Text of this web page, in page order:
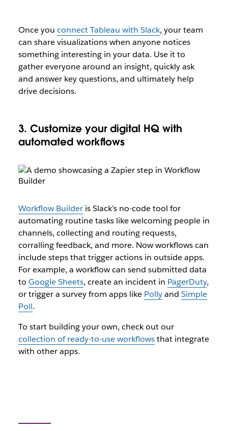
Once you connect Tableau with Slack, your team
can share visualizations when anyone notices
something interesting in your data. Use it to
gather everyone around an insight, quickly ask
and answer key questions, and ultimately help
drive decisions.
3. Customize your digital HQ with
automated workflows
Workflow Builderis Slack’s no-code tool for
automating routine tasks like welcoming people in
channels, collecting and routing requests,
corralling feedback, and more. Now workflows can
include steps that trigger actions in outside apps.
For example, a workflow can send submitted data
to Google Sheets, create an incident in PagerDuty,
or trigger a survey from apps like Pollyand Simple
Poll.
To start building your own, check out our
collection of ready-to-use workflowsthat integrate
with other apps.